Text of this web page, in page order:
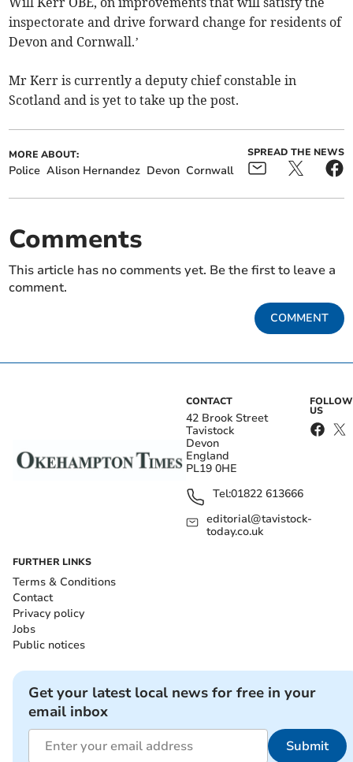
inspectorate and drive forward change for residents of
Devon and Cornwall.’
Mr Kerr is currently a deputy chief constable in
Scotland and is yet to take up the post.
MORE ABOUT:
Police Alison Hernandez Devon Cornwall
SPREAD THE NEWS
Comments
This article has no comments yet. Be the first to leave a
comment.
COMMENT
CONTACT
42 Brook Street
Tavistock
Devon
England
PL19 0HE
Tel:01822 613666
editorial@tavistock-
today.co.uk
FOLLOW
US
FURTHER LINKS
Terms & Conditions
Contact
Privacy policy
Jobs
Public notices
Get your latest local news for free in your
email inbox
Submit